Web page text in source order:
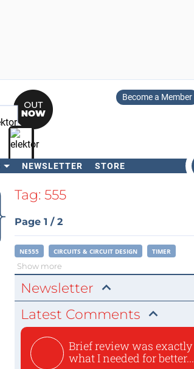
Become a Member
NEWSLETTER STORE
SearchTag: 555
Page 1 / 2
NE555 CIRCUITS & CIRCUIT DESIGN TIMER
Show more
Newsletter
Latest Comments
Brief review was exactly
what I needed for better...